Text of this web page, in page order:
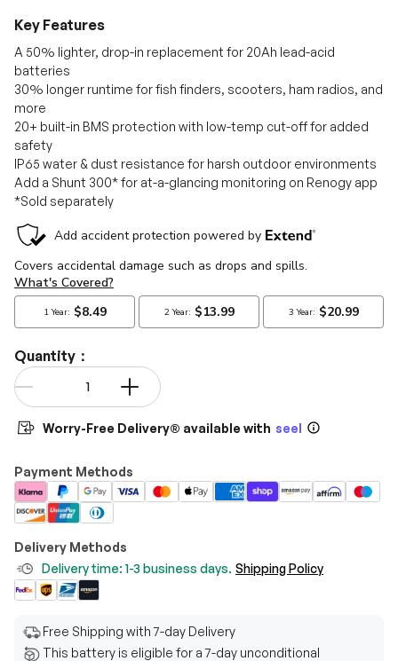
Key Features
A 50% lighter, drop-in replacement for 20Ah lead-acid
batteries
30% longer runtime for fish finders, scooters, ham radios, and
more
20+ built-in BMS protection with low-temp cut-off for added
safety
IP65 water & dust resistance for harsh outdoor environments
Add a Shunt 300* for at-a-glancing monitoring on Renogy app
*Sold separately
Quantity：
Qty
Worry-Free Delivery® available with seel
Payment Methods
Delivery Methods
Delivery time: 1-3 business days. Shipping Policy
Free Shipping with 7-day Delivery
This battery is eligible for a 7-day unconditional